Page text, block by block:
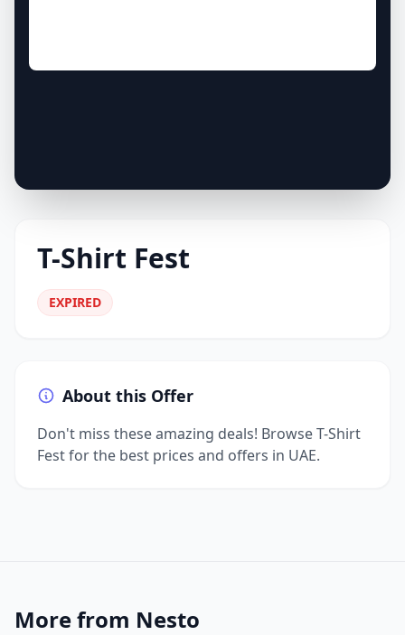
T-Shirt Fest
EXPIRED
About this Offer
Don't miss these amazing deals! Browse T-Shirt
Fest for the best prices and offers in UAE.
More from Nesto